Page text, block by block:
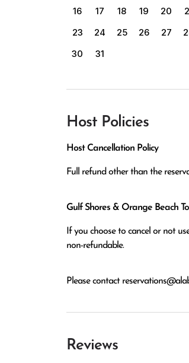
16
17 18 19 20
23
24 25 26 27
30
31
Host Policies
Host Cancellation Policy
Full refund other than the
Gulf Shores & Orange Beach
If you choose to cancel or not
non-refundable.
Please contact
Reviews